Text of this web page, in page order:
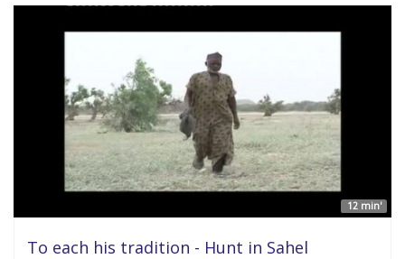
12 min'
To each his tradition - Hunt in Sahel